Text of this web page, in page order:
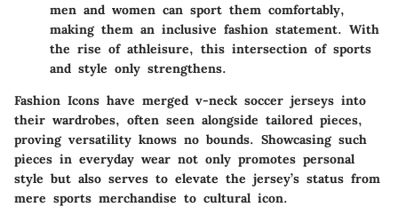
men and women can sport them comfortably,
making them an inclusive fashion statement. With
the rise of athleisure, this intersection of sports
and style only strengthens.
Fashion Icons have merged v-neck soccer jerseys into
their wardrobes, often seen alongside tailored pieces,
proving versatility knows no bounds. Showcasing such
pieces in everyday wear not only promotes personal
style but also serves to elevate the jersey’s status from
mere sports merchandise to cultural icon.